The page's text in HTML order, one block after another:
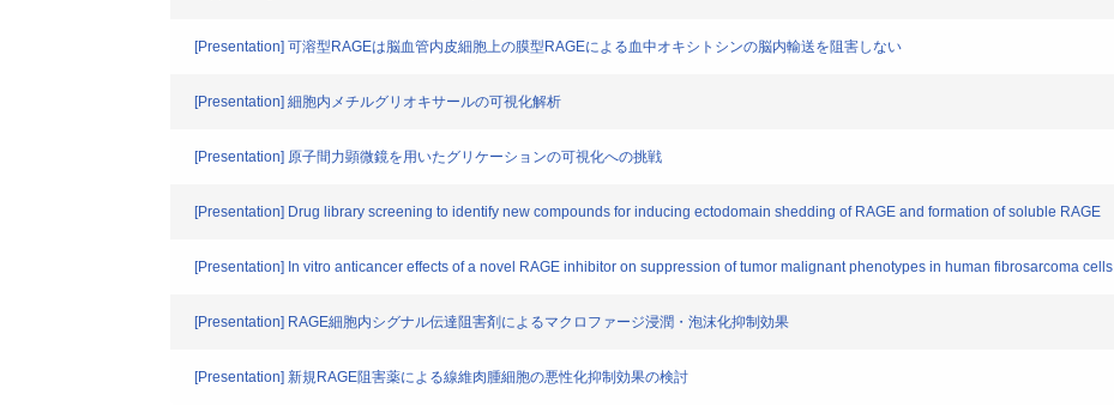
[Presentation] 可溶型RAGEは脳血管内皮細胞上の膜型RAGEによる血中オキシトシンの脳内輸送を阻害しない
[Presentation] 細胞内メチルグリオキサールの可視化解析
[Presentation] 原子間力顕微鏡を用いたグリケーションの可視化への挑戦
[Presentation] Drug library screening to identify new compounds for inducing ectodomain shedding of RAGE and formation of soluble RAGE
[Presentation] In vitro anticancer effects of a novel RAGE inhibitor on suppression of tumor malignant phenotypes in human fibrosarcoma cells
[Presentation] RAGE細胞内シグナル伝達阻害剤によるマクロファージ浸潤・泡沫化抑制効果
[Presentation] 新規RAGE阻害薬による線維肉腫細胞の悪性化抑制効果の検討